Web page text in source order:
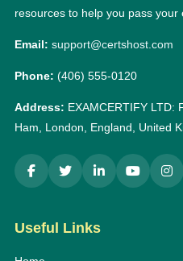
resources to help you pass your
Email: support@certshost.com
Phone: (406) 555-0120
Address: EXAMCERTIFY LTD:
Ham, London, England, United
Useful Links